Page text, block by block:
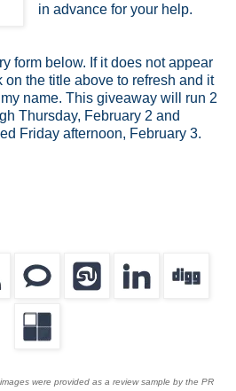
in advance for your help.
form below. If it does not appear
the title above to refresh and it
name. This giveaway will run 2
Thursday, February 2 and
Friday afternoon, February 3.
were provided as a review sample by the PR